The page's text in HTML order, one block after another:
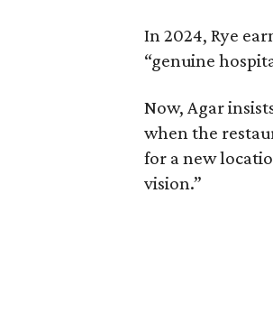
In 2024, Rye
“genuine
Now, Agar
when the
for a new
vision.”